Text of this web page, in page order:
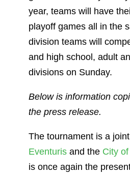
year, teams will have
playoff games all in the
division teams will
and high school, adult
divisions on Sunday.
Below is information
the press release.
The tournament is a
Eventuris and the City
is once again the